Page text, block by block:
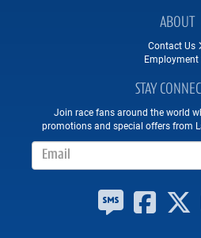
ABOUT
Contact Us
Employment
STAY
Join race fans around the world
promotions and special offers from